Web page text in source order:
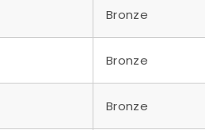
Bronze
Bronze
Bronze